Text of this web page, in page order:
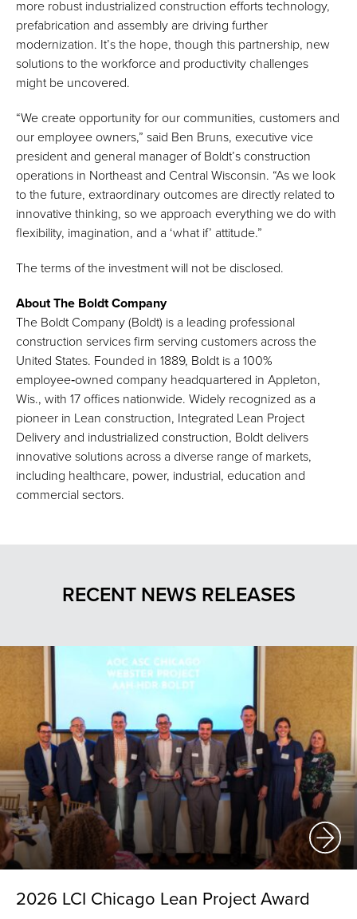
more robust industrialized construction efforts technology,
prefabrication and assembly are driving further
modernization. It’s the hope, though this partnership, new
solutions to the workforce and productivity challenges
might be uncovered.
“We create opportunity for our communities, customers and
our employee owners,” said Ben Bruns, executive vice
president and general manager of Boldt’s construction
operations in Northeast and Central Wisconsin. “As we look
to the future, extraordinary outcomes are directly related to
innovative thinking, so we approach everything we do with
flexibility, imagination, and a ‘what if’ attitude.”
The terms of the investment will not be disclosed.
About The Boldt Company
The Boldt Company (Boldt) is a leading professional
construction services firm serving customers across the
United States. Founded in 1889, Boldt is a 100%
employee‑owned company headquartered in Appleton,
Wis., with 17 offices nationwide. Widely recognized as a
pioneer in Lean construction, Integrated Lean Project
Delivery and industrialized construction, Boldt delivers
innovative solutions across a diverse range of markets,
including healthcare, power, industrial, education and
commercial sectors.
RECENT NEWS RELEASES
2026 LCI Chicago Lean Project Award